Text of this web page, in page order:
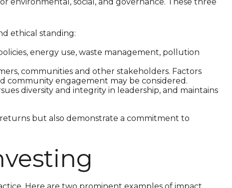
ethical standing:
energy use, waste management, pollution
communities and other stakeholders. Factors
community engagement may be considered.
diversity and integrity in leadership, and maintains
but also demonstrate a commitment to
Here are two prominent examples of impact